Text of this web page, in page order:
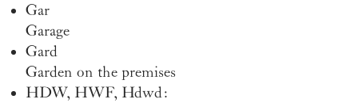
Gar
Garage
Gard
Garden on the premises
HDW, HWF, Hdwd: